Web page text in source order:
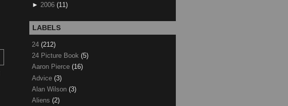
► 2006 (11)
LABELS
24 (212)
24 Picture Book (5)
Aaron Pierce (16)
Advice (3)
Alan Wilson (3)
Aliens (2)